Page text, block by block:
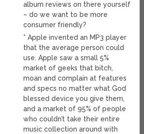
album reviews on there yourself
– do we want to be more
consumer friendly?
* Apple invented an MP3 player
that the average person could
use. Apple saw a small 5%
market of geeks that bitch,
moan and complain at features
and specs no matter what God
blessed device you give them,
and a market of 95% of people
who couldn’t take their entire
music collection around with